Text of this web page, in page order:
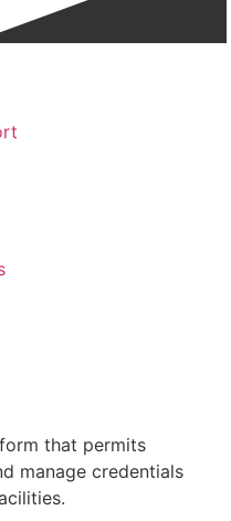
that permits
manage credentials